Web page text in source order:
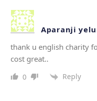
Aparanji
thank u english charity
cost great..
0 Reply